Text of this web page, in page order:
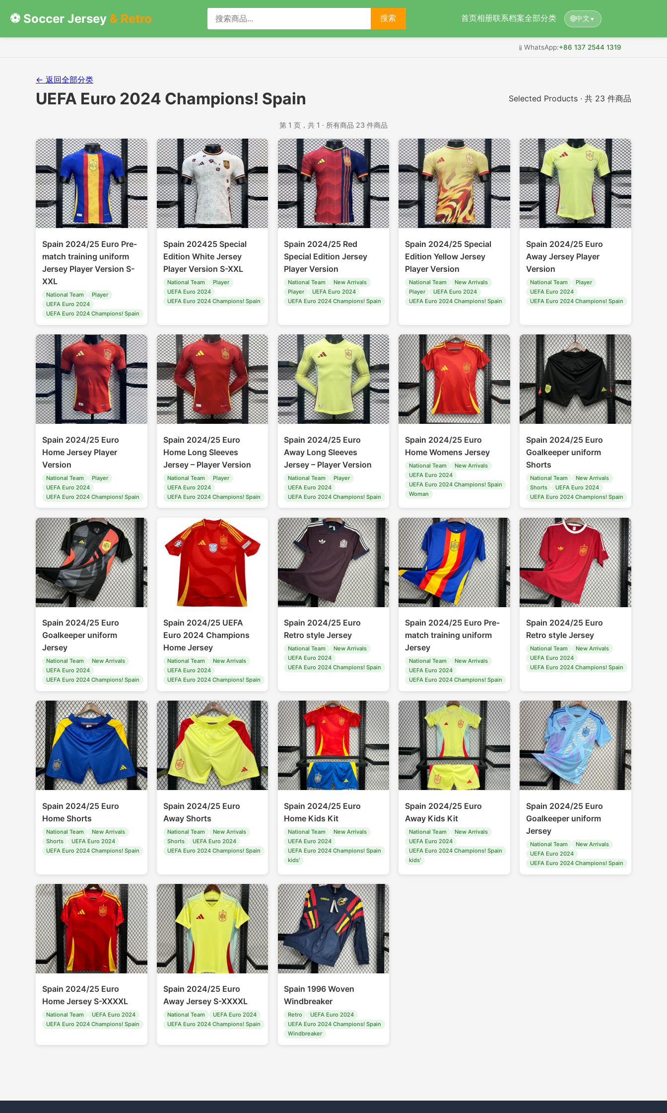
⚽ Soccer Jersey & Retro 搜索 首页相册联系档案全部分类 🌐中文 ▼
📱 WhatsApp:+86 137 2544 1319
← 返回全部分类
UEFA Euro 2024 Champions! Spain Selected Products · 共 23 件商品
第 1 页，共 1 · 所有商品 23 件商品
Spain 2024/25 Euro Pre-
match training uniform
Jersey Player Version S-
XXL
National Team
Player
UEFA Euro 2024
UEFA Euro 2024 Champions! Spain
Spain 202425 Special
Edition White Jersey
Player Version S-XXL
National Team
Player
UEFA Euro 2024
UEFA Euro 2024 Champions! Spain
Spain 2024/25 Red
Special Edition Jersey
Player Version
National Team
New Arrivals
Player
UEFA Euro 2024
UEFA Euro 2024 Champions! Spain
Spain 2024/25 Special
Edition Yellow Jersey
Player Version
National Team
New Arrivals
Player
UEFA Euro 2024
UEFA Euro 2024 Champions! Spain
Spain 2024/25 Euro
Away Jersey Player
Version
National Team
Player
UEFA Euro 2024
UEFA Euro 2024 Champions! Spain
Spain 2024/25 Euro
Home Jersey Player
Version
National Team
Player
UEFA Euro 2024
UEFA Euro 2024 Champions! Spain
Spain 2024/25 Euro
Home Long Sleeves
Jersey – Player Version
National Team
Player
UEFA Euro 2024
UEFA Euro 2024 Champions! Spain
Spain 2024/25 Euro
Away Long Sleeves
Jersey – Player Version
National Team
Player
UEFA Euro 2024
UEFA Euro 2024 Champions! Spain
Spain 2024/25 Euro
Home Womens Jersey
National Team
New Arrivals
UEFA Euro 2024
UEFA Euro 2024 Champions! Spain
Woman
Spain 2024/25 Euro
Goalkeeper uniform
Shorts
National Team
New Arrivals
Shorts
UEFA Euro 2024
UEFA Euro 2024 Champions! Spain
Spain 2024/25 Euro
Goalkeeper uniform
Jersey
National Team
New Arrivals
UEFA Euro 2024
UEFA Euro 2024 Champions! Spain
Spain 2024/25 UEFA
Euro 2024 Champions
Home Jersey
National Team
New Arrivals
UEFA Euro 2024
UEFA Euro 2024 Champions! Spain
Spain 2024/25 Euro
Retro style Jersey
National Team
New Arrivals
UEFA Euro 2024
UEFA Euro 2024 Champions! Spain
Spain 2024/25 Euro Pre-
match training uniform
Jersey
National Team
New Arrivals
UEFA Euro 2024
UEFA Euro 2024 Champions! Spain
Spain 2024/25 Euro
Retro style Jersey
National Team
New Arrivals
UEFA Euro 2024
UEFA Euro 2024 Champions! Spain
Spain 2024/25 Euro
Home Shorts
National Team
New Arrivals
Shorts
UEFA Euro 2024
UEFA Euro 2024 Champions! Spain
Spain 2024/25 Euro
Away Shorts
National Team
New Arrivals
Shorts
UEFA Euro 2024
UEFA Euro 2024 Champions! Spain
Spain 2024/25 Euro
Home Kids Kit
National Team
New Arrivals
UEFA Euro 2024
UEFA Euro 2024 Champions! Spain
kids'
Spain 2024/25 Euro
Away Kids Kit
National Team
New Arrivals
UEFA Euro 2024
UEFA Euro 2024 Champions! Spain
kids'
Spain 2024/25 Euro
Goalkeeper uniform
Jersey
National Team
New Arrivals
UEFA Euro 2024
UEFA Euro 2024 Champions! Spain
Spain 2024/25 Euro
Home Jersey S-XXXXL
National Team
UEFA Euro 2024
UEFA Euro 2024 Champions! Spain
Spain 2024/25 Euro
Away Jersey S-XXXXL
National Team
UEFA Euro 2024
UEFA Euro 2024 Champions! Spain
Spain 1996 Woven
Windbreaker
Retro
UEFA Euro 2024
UEFA Euro 2024 Champions! Spain
Windbreaker